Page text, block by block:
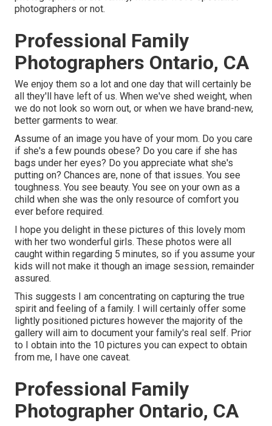
photographers or not.
Professional Family
Photographers Ontario, CA
We enjoy them so a lot and one day that will certainly be
all they'll have left of us. When we've shed weight, when
we do not look so worn out, or when we have brand-new,
better garments to wear.
Assume of an image you have of your mom. Do you care
if she's a few pounds obese? Do you care if she has
bags under her eyes? Do you appreciate what she's
putting on? Chances are, none of that issues. You see
toughness. You see beauty. You see on your own as a
child when she was the only resource of comfort you
ever before required.
I hope you delight in these pictures of this lovely mom
with her two wonderful girls. These photos were all
caught within regarding 5 minutes, so if you assume your
kids will not make it though an image session, remainder
assured.
This suggests I am concentrating on capturing the true
spirit and feeling of a family. I will certainly offer some
lightly positioned pictures however the majority of the
gallery will aim to document your family's real self. Prior
to I obtain into the 10 pictures you can expect to obtain
from me, I have one caveat.
Professional Family
Photographer Ontario, CA